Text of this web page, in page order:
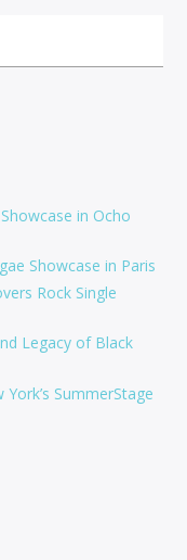
in Ocho
Showcase in Paris
Rock Single
Legacy of Black
SummerStage